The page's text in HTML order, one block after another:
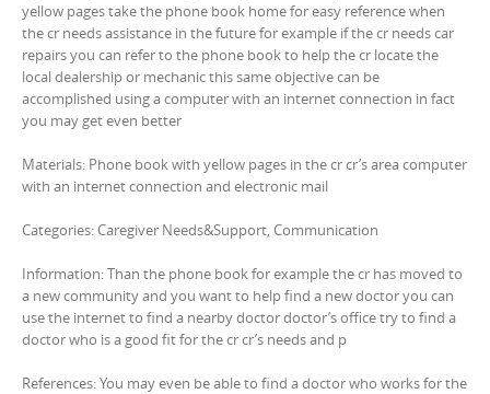
yellow pages take the phone book home for easy reference when
the cr needs assistance in the future for example if the cr needs car
repairs you can refer to the phone book to help the cr locate the
local dealership or mechanic this same objective can be
accomplished using a computer with an internet connection in fact
you may get even better
Materials: Phone book with yellow pages in the cr cr’s area computer
with an internet connection and electronic mail
Categories: Caregiver Needs&Support, Communication
Information: Than the phone book for example the cr has moved to
a new community and you want to help find a new doctor you can
use the internet to find a nearby doctor doctor’s office try to find a
doctor who is a good fit for the cr cr’s needs and p
References: You may even be able to find a doctor who works for the